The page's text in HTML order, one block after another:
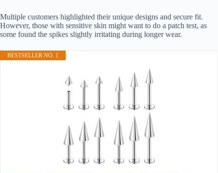
Multiple customers highlighted their unique designs and secure fit.
However, those with sensitive skin might want to do a patch test, as
some found the spikes slightly irritating during longer wear.
BESTSELLER NO. 1